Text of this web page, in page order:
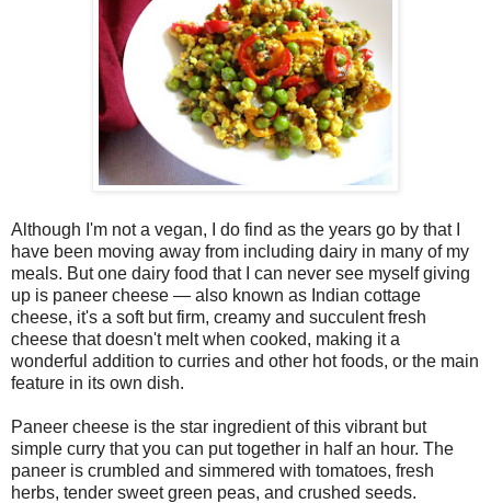
Although I'm not a vegan, I do find as the years go by that I
have been moving away from including dairy in many of my
meals. But one dairy food that I can never see myself giving
up is paneer cheese — also known as Indian cottage
cheese, it's a soft but firm, creamy and succulent fresh
cheese that doesn't melt when cooked, making it a
wonderful addition to curries and other hot foods, or the main
feature in its own dish.
Paneer cheese is the star ingredient of this vibrant but
simple curry that you can put together in half an hour. The
paneer is crumbled and simmered with tomatoes, fresh
herbs, tender sweet green peas, and crushed seeds.